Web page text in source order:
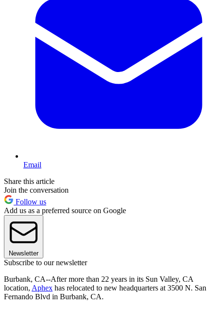
Email
Share this article
Join the conversation
Follow us
Add us as a preferred source on Google
Newsletter
Subscribe to our newsletter
Burbank, CA--After more than 22 years in its Sun Valley, CA
location, Aphex has relocated to new headquarters at 3500 N. San
Fernando Blvd in Burbank, CA.